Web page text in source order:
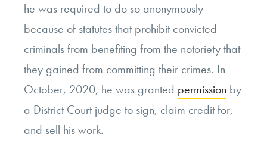
he was required to do so anonymously
because of statutes that prohibit convicted
criminals from benefiting from the notoriety that
they gained from committing their crimes. In
October, 2020, he was granted permission by
a District Court judge to sign, claim credit for,
and sell his work.